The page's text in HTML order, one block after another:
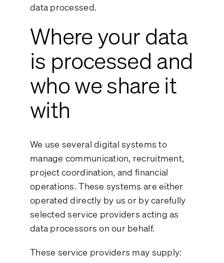
data processed.
Where your data
is processed and
who we share it
with
We use several digital systems to
manage communication, recruitment,
project coordination, and financial
operations. These systems are either
operated directly by us or by carefully
selected service providers acting as
data processors on our behalf.
These service providers may supply: